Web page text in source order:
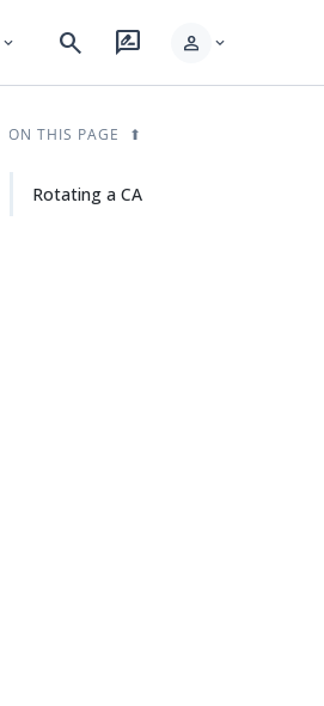
expand_more search rate_review person expand_more
ON THIS PAGE
Rotating a CA